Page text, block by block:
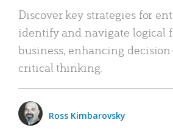
Discover key strategies for
identify and navigate logical
business, enhancing
critical thinking.
Ross Kimbarovsky